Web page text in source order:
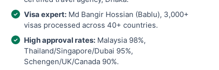
Visa expert: Md Bangir Hossian (Bablu), 3,000+
visas processed across 40+ countries.
High approval rates: Malaysia 98%,
Thailand/Singapore/Dubai 95%,
Schengen/UK/Canada 90%.